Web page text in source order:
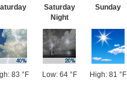
83 °F
Saturday
Night
Low: 64 °F
Sunday
High: 81 °F